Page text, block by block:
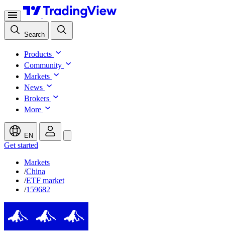
Search
Products
Community
Markets
News
Brokers
More
EN
Get started
Markets
/China
/ETF market
/159682